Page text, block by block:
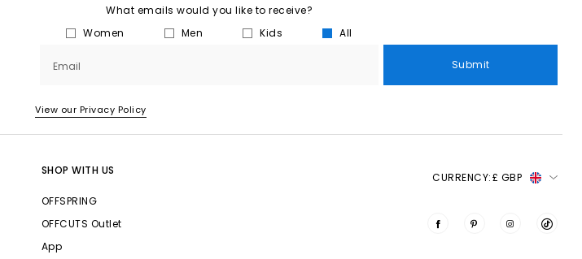
What emails would you like to receive?
Women
Men Kids All
Email Submit
View our Privacy Policy
SHOP WITH US
OFFSPRING
OFFCUTS Outlet
App
CURRENCY:£ GBP